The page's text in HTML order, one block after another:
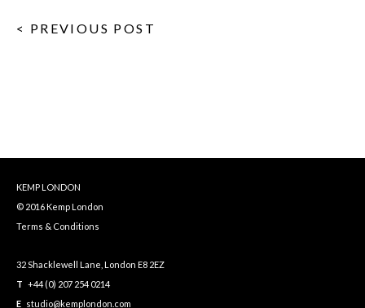
< PREVIOUS POST
KEMP LONDON
© 2016 Kemp London
Terms & Conditions
32 Shacklewell Lane, London E8 2EZ
T +44 (0) 207 254 0214
E studio@kemplondon.com